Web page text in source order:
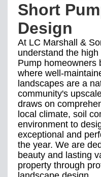
Short
Design
At LC Marshall &
understand the
Pump homeowners
where well-
landscapes are a
community's
draws on
local climate, soil
environment to
exceptional and
the year. We are
beauty and lasting
property through